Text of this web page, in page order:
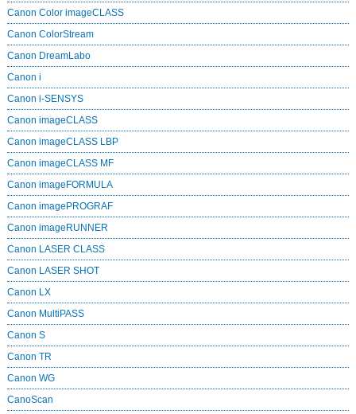
Canon Color imageCLASS
Canon ColorStream
Canon DreamLabo
Canon i
Canon i-SENSYS
Canon imageCLASS
Canon imageCLASS LBP
Canon imageCLASS MF
Canon imageFORMULA
Canon imagePROGRAF
Canon imageRUNNER
Canon LASER CLASS
Canon LASER SHOT
Canon LX
Canon MultiPASS
Canon S
Canon TR
Canon WG
CanoScan